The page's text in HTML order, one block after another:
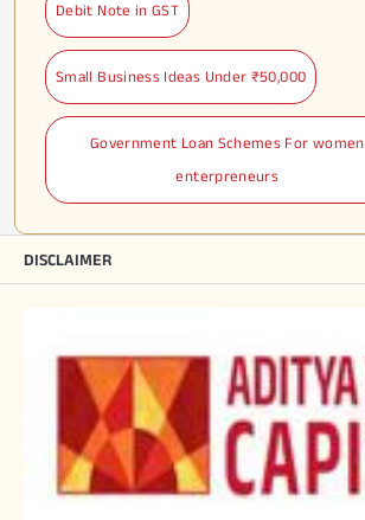
Debit Note in GST
Small Business Ideas Under ₹50,000
Government Loan Schemes For women
enterpreneurs
DISCLAIMER